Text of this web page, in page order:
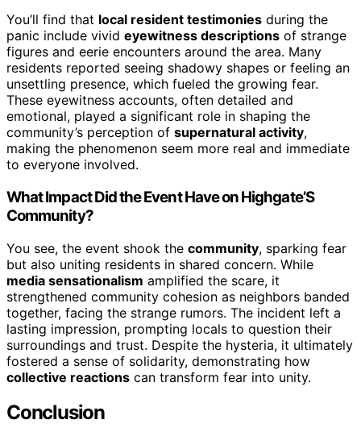
You’ll find that local resident testimonies during the
panic include vivid eyewitness descriptions of strange
figures and eerie encounters around the area. Many
residents reported seeing shadowy shapes or feeling an
unsettling presence, which fueled the growing fear.
These eyewitness accounts, often detailed and
emotional, played a significant role in shaping the
community’s perception of supernatural activity,
making the phenomenon seem more real and immediate
to everyone involved.
What Impact Did the Event Have on Highgate’S
Community?
You see, the event shook the community, sparking fear
but also uniting residents in shared concern. While
media sensationalism amplified the scare, it
strengthened community cohesion as neighbors banded
together, facing the strange rumors. The incident left a
lasting impression, prompting locals to question their
surroundings and trust. Despite the hysteria, it ultimately
fostered a sense of solidarity, demonstrating how
collective reactions can transform fear into unity.
Conclusion